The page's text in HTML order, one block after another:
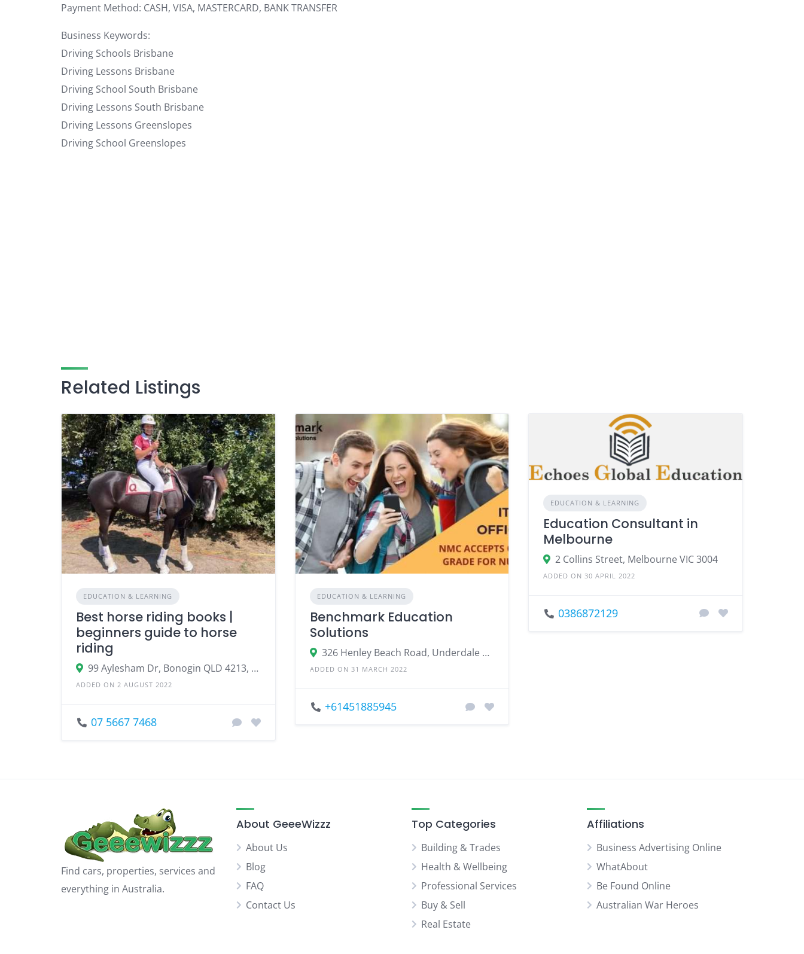
Payment Method: CASH, VISA, MASTERCARD, BANK TRANSFER
Business Keywords:
Driving Schools Brisbane
Driving Lessons Brisbane
Driving School South Brisbane
Driving Lessons South Brisbane
Driving Lessons Greenslopes
Driving School Greenslopes
Related Listings
EDUCATION & LEARNING
Best horse riding books |
beginners guide to horse
riding
99 Aylesham Dr, Bonogin QLD 4213, Australia
ADDED ON 2 AUGUST 2022
07 5667 7468
EDUCATION & LEARNING
Benchmark Education
Solutions
326 Henley Beach Road, Underdale SA 5032, Australia
ADDED ON 31 MARCH 2022
+61451885945
EDUCATION & LEARNING
Education Consultant in
Melbourne
2 Collins Street, Melbourne VIC 3004
ADDED ON 30 APRIL 2022
0386872129
Find cars, properties, services and
everything in Australia.
About GeeeWizzz
About Us
Blog
FAQ
Contact Us
Top Categories
Building & Trades
Health & Wellbeing
Professional Services
Buy & Sell
Real Estate
Affiliations
Business Advertising Online
WhatAbout
Be Found Online
Australian War Heroes